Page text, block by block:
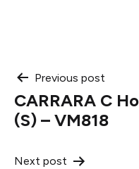
Post
navigation
Previous post
CARRARA C
(S) – VM818
Next post